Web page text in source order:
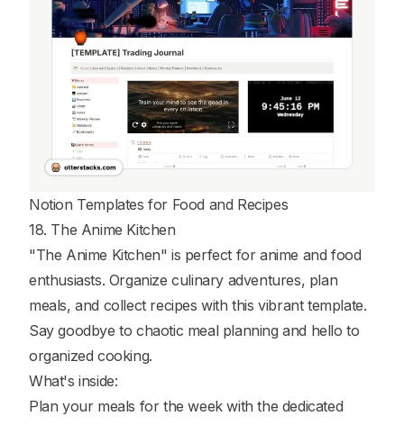
Notion Templates for Food and Recipes
18. The Anime Kitchen
"The Anime Kitchen" is perfect for anime and food
enthusiasts. Organize culinary adventures, plan
meals, and collect recipes with this vibrant template.
Say goodbye to chaotic meal planning and hello to
organized cooking.
What's inside:
Plan your meals for the week with the dedicated